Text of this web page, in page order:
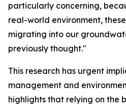
particularly concerning,
real-world environment,
migrating into our
previously thought."
This research has urgent
management and
highlights that relying on the